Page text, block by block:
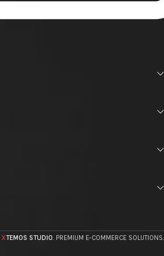
XTEMOS STUDIO. PREMIUM E-COMMERCE SOLUTIONS.